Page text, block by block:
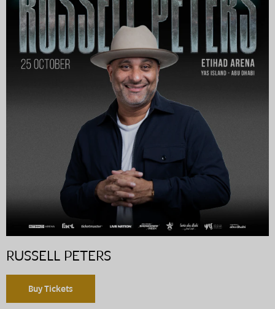
RUSSELL PETERS
Buy Tickets